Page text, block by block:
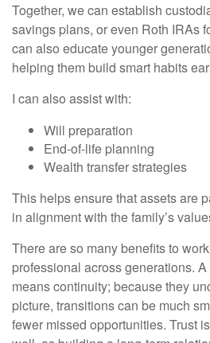
Together, we can establish
savings plans, or even Roth IRAs
can also educate younger
helping them build smart habits
I can also assist with:
Will preparation
End-of-life planning
Wealth transfer strategies
This helps ensure that assets are
in alignment with the family’s
There are so many benefits to
professional across generations.
means continuity; because they
picture, transitions can be much
fewer missed opportunities. Trust